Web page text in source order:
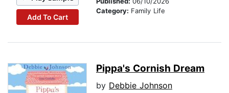
Add To Cart
Category: Family Life
Pippa's Cornish Dream
by Debbie Johnson